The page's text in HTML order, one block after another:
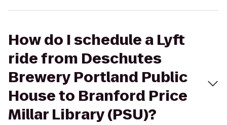
How do I schedule a Lyft
ride from Deschutes
Brewery Portland Public
House to Branford Price
Millar Library (PSU)?